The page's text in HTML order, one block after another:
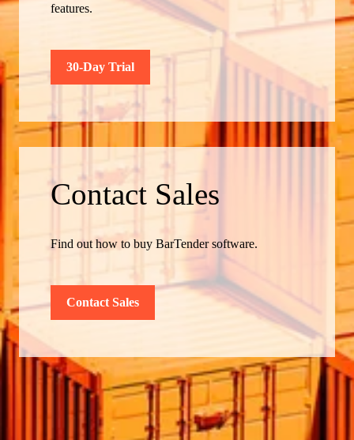
features.
30-Day Trial
Contact Sales
Find out how to buy BarTender software.
Contact Sales